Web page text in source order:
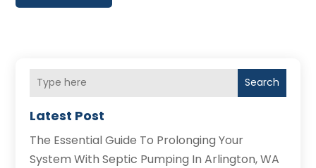
Search
Latest Post
The Essential Guide To Prolonging Your
System With Septic Pumping In Arlington, WA